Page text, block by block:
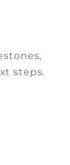
steps.